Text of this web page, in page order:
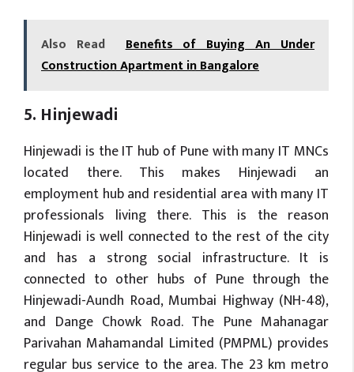
Also Read
Benefits of Buying An Under
Construction Apartment in Bangalore
5. Hinjewadi
Hinjewadi is the IT hub of Pune with many IT MNCs
located there. This makes Hinjewadi an
employment hub and residential area with many IT
professionals living there. This is the reason
Hinjewadi is well connected to the rest of the city
and has a strong social infrastructure. It is
connected to other hubs of Pune through the
Hinjewadi-Aundh Road, Mumbai Highway (NH-48),
and Dange Chowk Road. The Pune Mahanagar
Parivahan Mahamandal Limited (PMPML) provides
regular bus service to the area. The 23 km metro